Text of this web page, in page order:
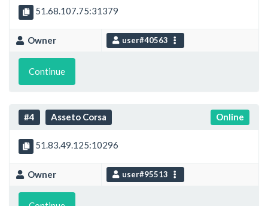
51.68.107.75:31379
Owner user#40563
Continue
#4 Asseto Corsa Online
51.83.49.125:10296
Owner user#95513